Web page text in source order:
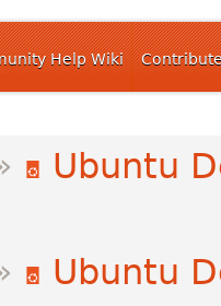
Help Wiki
Ubuntu
Ubuntu